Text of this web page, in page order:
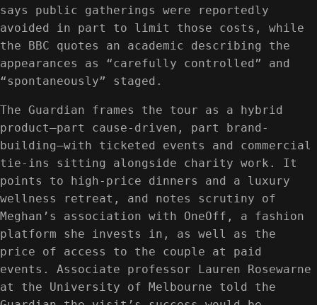
says public gatherings were reportedly
avoided in part to limit those costs, while
the BBC quotes an academic describing the
appearances as “carefully controlled” and
“spontaneously” staged.
The Guardian frames the tour as a hybrid
product—part cause-driven, part brand-
building—with ticketed events and commercial
tie-ins sitting alongside charity work. It
points to high-price dinners and a luxury
wellness retreat, and notes scrutiny of
Meghan’s association with OneOff, a fashion
platform she invests in, as well as the
price of access to the couple at paid
events. Associate professor Lauren Rosewarne
at the University of Melbourne told the